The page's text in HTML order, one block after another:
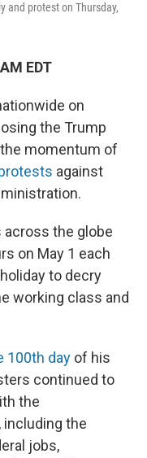
and protest on Thursday,
EDT
on
the Trump
momentum of
against
across the globe
on May 1 each
to decry
working class and
100th day of his
continued to
the
the
jobs,